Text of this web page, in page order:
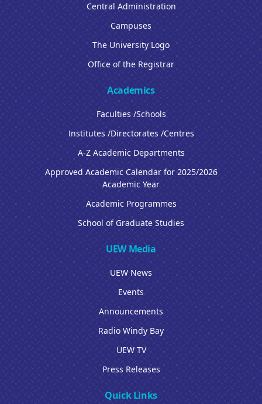
Central Administration
Campuses
The University Logo
Office of the Registrar
Academics
Faculties /Schools
Institutes /Directorates /Centres
A-Z Academic Departments
Approved Academic Calendar for 2025/2026
Academic Year
Academic Programmes
School of Graduate Studies
UEW Media
UEW News
Events
Announcements
Radio Windy Bay
UEW TV
Press Releases
Quick Links